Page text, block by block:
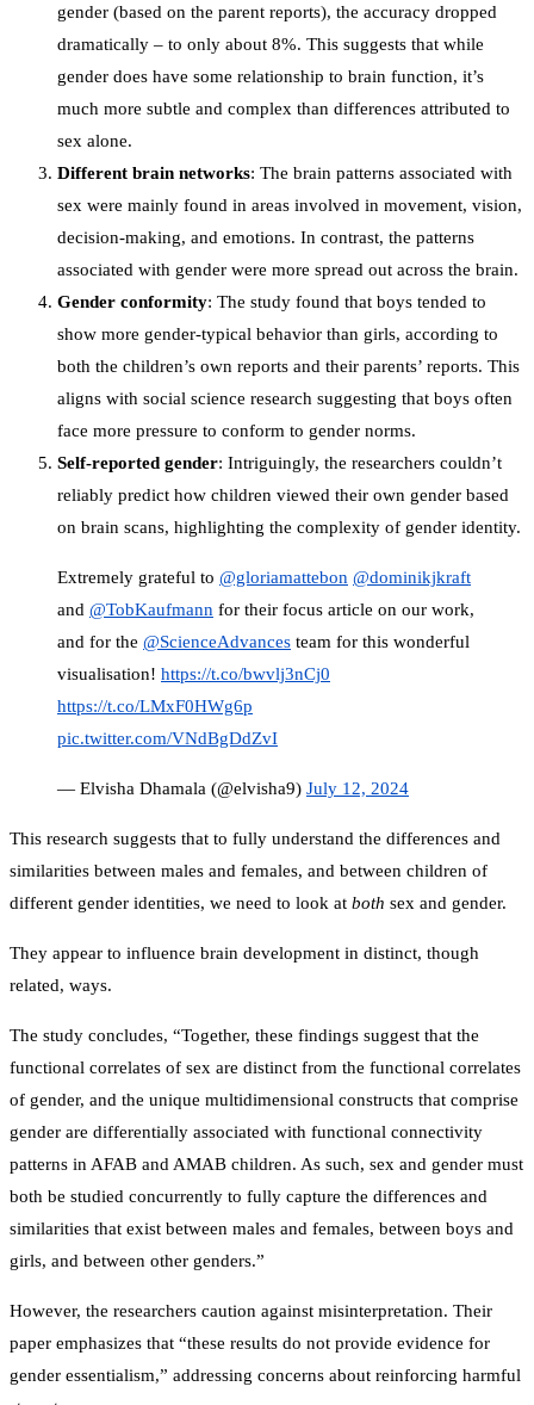
gender (based on the parent reports), the accuracy dropped
dramatically – to only about 8%. This suggests that while
gender does have some relationship to brain function, it’s
much more subtle and complex than differences attributed to
sex alone.
Different brain networks: The brain patterns associated with
sex were mainly found in areas involved in movement, vision,
decision-making, and emotions. In contrast, the patterns
associated with gender were more spread out across the brain.
Gender conformity: The study found that boys tended to
show more gender-typical behavior than girls, according to
both the children’s own reports and their parents’ reports. This
aligns with social science research suggesting that boys often
face more pressure to conform to gender norms.
Self-reported gender: Intriguingly, the researchers couldn’t
reliably predict how children viewed their own gender based
on brain scans, highlighting the complexity of gender identity.
Extremely grateful to @gloriamattebon @dominikjkraft
and @TobKaufmann for their focus article on our work,
and for the @ScienceAdvances team for this wonderful
visualisation! https://t.co/bwvlj3nCj0
https://t.co/LMxF0HWg6p
pic.twitter.com/VNdBgDdZvI
— Elvisha Dhamala (@elvisha9) July 12, 2024
This research suggests that to fully understand the differences and
similarities between males and females, and between children of
different gender identities, we need to look at both sex and gender.
They appear to influence brain development in distinct, though
related, ways.
The study concludes, “Together, these findings suggest that the
functional correlates of sex are distinct from the functional correlates
of gender, and the unique multidimensional constructs that comprise
gender are differentially associated with functional connectivity
patterns in AFAB and AMAB children. As such, sex and gender must
both be studied concurrently to fully capture the differences and
similarities that exist between males and females, between boys and
girls, and between other genders.”
However, the researchers caution against misinterpretation. Their
paper emphasizes that “these results do not provide evidence for
gender essentialism,” addressing concerns about reinforcing harmful